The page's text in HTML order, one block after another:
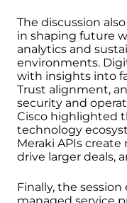
The discussion
in shaping future
analytics and
environments.
with insights into
Trust alignment,
security and
Cisco highlighted
technology
Meraki APIs
drive larger deals,
Finally, the